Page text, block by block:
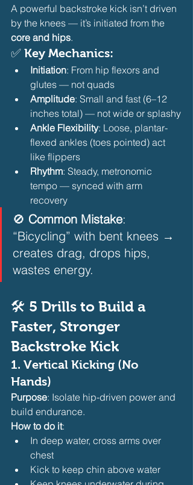
A powerful backstroke kick isn’t driven
by the knees — it’s initiated from the
core and hips.
✅ Key Mechanics:
Initiation: From hip flexors and
glutes — not quads
Amplitude: Small and fast (6–12
inches total) — not wide or splashy
Ankle Flexibility: Loose, plantar-
flexed ankles (toes pointed) act
like flippers
Rhythm: Steady, metronomic
tempo — synced with arm
recovery
🚫 Common Mistake:
“Bicycling” with bent knees →
creates drag, drops hips,
wastes energy.
🛠️ 5 Drills to Build a
Faster, Stronger
Backstroke Kick
1. Vertical Kicking (No
Hands)
Purpose: Isolate hip-driven power and
build endurance.
How to do it:
In deep water, cross arms over
chest
Kick to keep chin above water